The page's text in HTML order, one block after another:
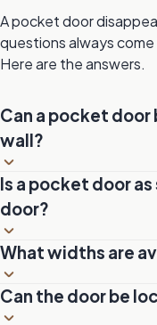
A pocket door
questions always
Here are the answers.
Can a pocket door
wall?
Yes, but it requires
house the pocket
insert the metal
more common
Is a pocket door
door?
In 1¾-inch solid wood,
to a swing door of the
soundproofing, a
can be added.
What widths are
Standard widths are
our doors are built to
Can the door be